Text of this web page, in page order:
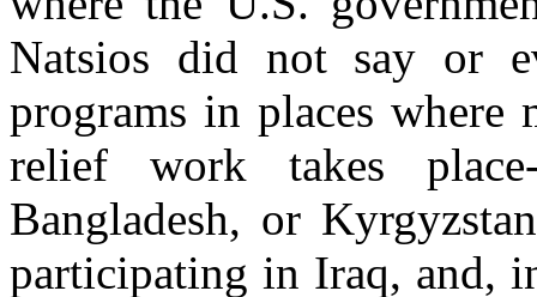
Natsios did not say or
programs in places
relief work takes
Bangladesh, or
participating in Iraq, and,